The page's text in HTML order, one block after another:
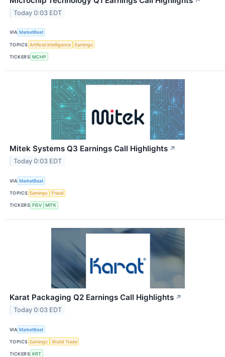
Today 0:03 EDT
VIA MarketBeat
TOPICS Artificial Intelligence Earnings
TICKERS MCHP
Mitek Systems Q3 Earnings Call Highlights ↗
Today 0:03 EDT
VIA MarketBeat
TOPICS Earnings Fraud
TICKERS FISV MITK
Karat Packaging Q2 Earnings Call Highlights ↗
Today 0:03 EDT
VIA MarketBeat
TOPICS Earnings World Trade
TICKERS KRT